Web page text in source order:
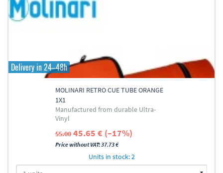
Delivery in 24–48h
MOLINARI RETRO CUE TUBE ORANGE
1X1
Manufactured from durable Ultra-
Vinyl
55.00 45.65 € (–17%)
Price without VAT: 37.73 €
Units in stock: 2